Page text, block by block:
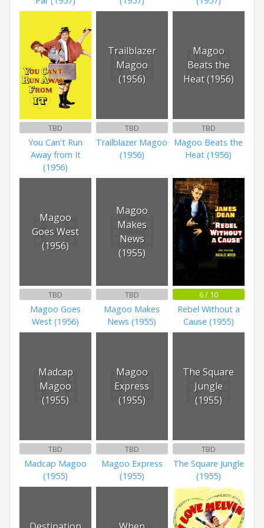
TBD
You Can't Run
Away from It
(1956)
Trailblazer
Magoo
(1956)
TBD
Trailblazer Magoo
(1956)
Magoo
Beats the
Heat (1956)
TBD
Magoo Beats the
Heat (1956)
Magoo
Goes West
(1956)
TBD
Magoo Goes
West (1956)
Magoo
Makes
News
(1955)
TBD
Magoo Makes
News (1955)
6 / 10
Rebel Without a
Cause (1955)
Madcap
Magoo
(1955)
TBD
Madcap Magoo
(1955)
Magoo
Express
(1955)
TBD
Magoo Express
(1955)
The Square
Jungle
(1955)
TBD
The Square Jungle
(1955)